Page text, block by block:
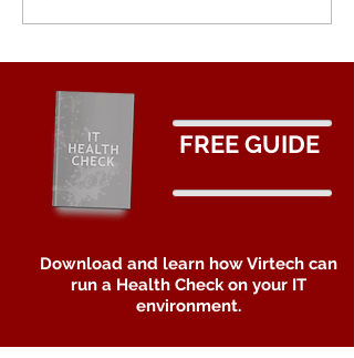
FREE GUIDE
Download and learn how Virtech can
run a Health Check on your IT
environment.